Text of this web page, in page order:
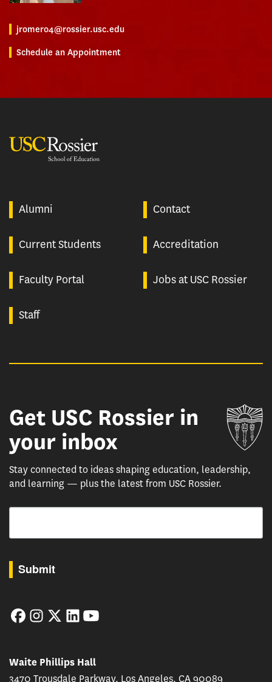
jromero4@rossier.usc.edu
Schedule an Appointment
Alumni Contact
Current Students Accreditation
Faculty Portal Jobs at USC Rossier
Staff
Get USC Rossier in
your inbox
Stay connected to ideas shaping education, leadership,
and learning — plus the latest from USC Rossier.
Email
Submit
FacebookInstagram
TwitterLinkedIn
Waite Phillips Hall
3470 Trousdale Parkway, Los Angeles, CA 90089